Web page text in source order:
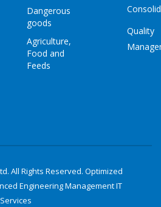
Dangerous
goods
Agriculture,
Food and
Feeds
Quality
All Rights Reserved. Optimized
Engineering ManagementIT
Services